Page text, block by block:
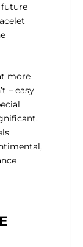
more
– easy